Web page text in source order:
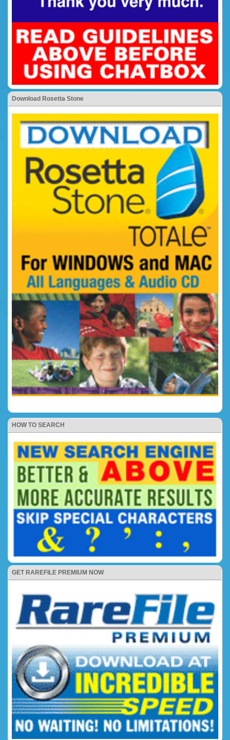
Download Rosetta Stone
HOW TO SEARCH
GET RAREFILE PREMIUM NOW